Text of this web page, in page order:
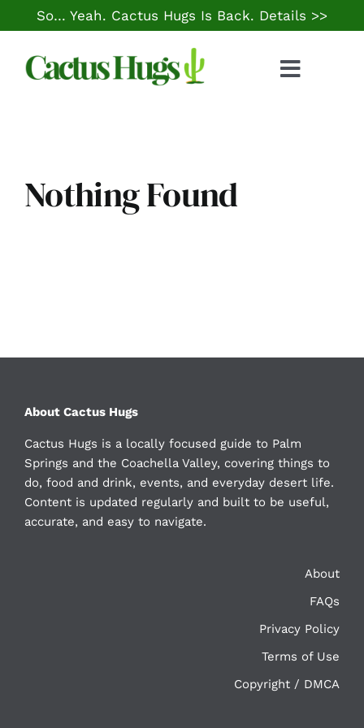
to
content
So… Yeah. Cactus Hugs Is Back. Details >>
Toggle
Local Life
Nothing Found
About Cactus Hugs
Cactus Hugs is a locally focused guide to Palm
Springs and the Coachella Valley, covering things to
do, food and drink, events, and everyday desert life.
Content is updated regularly and built to be useful,
accurate, and easy to navigate.
About
FAQs
Privacy Policy
Terms of Use
Copyright / DMCA